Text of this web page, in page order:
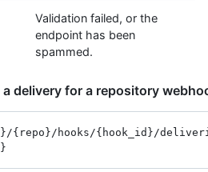
Validation failed, or the
endpoint has been
spammed.
delivery for a repository
/{repo}/hooks/{hook_id}/